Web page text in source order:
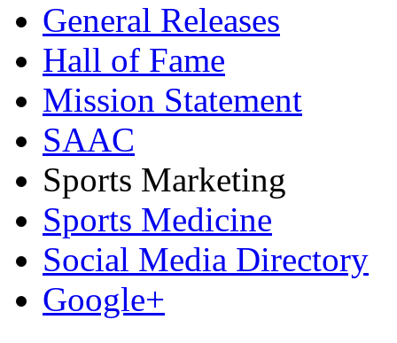
General Releases
Hall of Fame
Mission Statement
SAAC
Sports Marketing
Sports Medicine
Social Media Directory
Google+